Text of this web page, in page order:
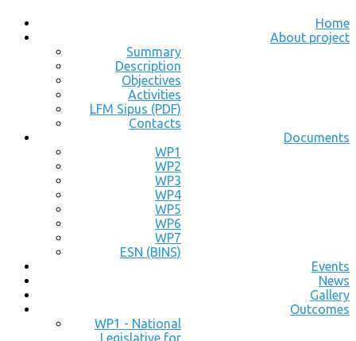
Home
About project
Summary
Description
Objectives
Activities
LFM Sipus (PDF)
Contacts
Documents
WP1
WP2
WP3
WP4
WP5
WP6
WP7
ESN (BINS)
Events
News
Gallery
Outcomes
WP1 - National
Legislative for